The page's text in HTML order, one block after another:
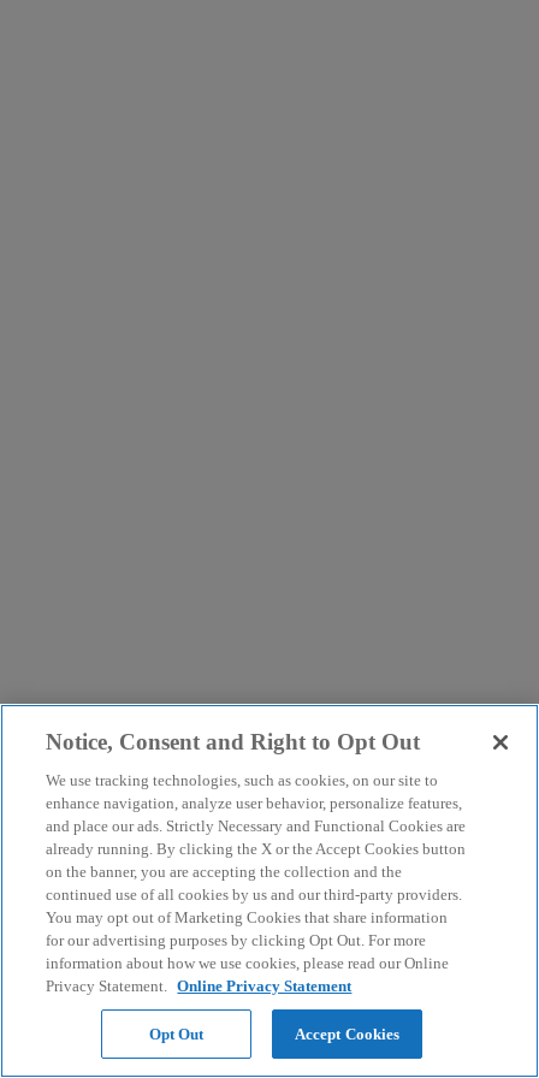
Notice, Consent and Right to Opt Out
We use tracking technologies, such as cookies, on our site to
enhance navigation, analyze user behavior, personalize features,
and place our ads. Strictly Necessary and Functional Cookies are
already running. By clicking the X or the Accept Cookies button
on the banner, you are accepting the collection and the
continued use of all cookies by us and our third-party providers.
You may opt out of Marketing Cookies that share information
for our advertising purposes by clicking Opt Out. For more
information about how we use cookies, please read our Online
Privacy Statement. Online Privacy Statement
Opt Out Accept Cookies